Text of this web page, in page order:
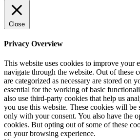
Close
Privacy Overview
This website uses cookies to improve your
navigate through the website. Out of these
are categorized as necessary are stored on
essential for the working of basic
also use third-party cookies that help us
you use this website. These cookies will be
only with your consent. You also have the
cookies. But opting out of some of these
on your browsing experience.